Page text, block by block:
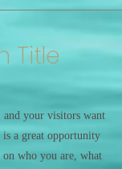
Title
and your visitors want
is a great opportunity
who you are, what